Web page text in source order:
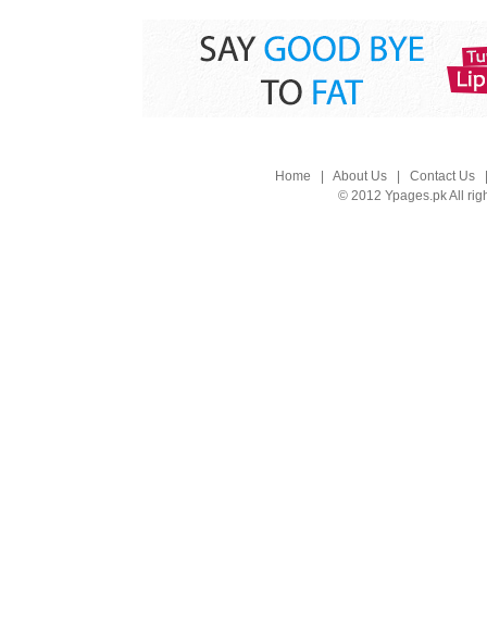
Home About Us| Contact Us
© 2012 Ypages.pk All